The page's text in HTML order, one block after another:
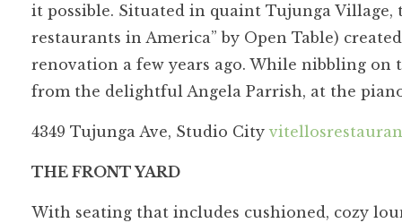
it possible. Situated in quaint Tujunga
restaurants in America” by Open Table)
renovation a few years ago. While nibbling
from the delightful Angela Parrish, at the
4349 Tujunga Ave, Studio City
THE FRONT YARD
With seating that includes cushioned, cozy